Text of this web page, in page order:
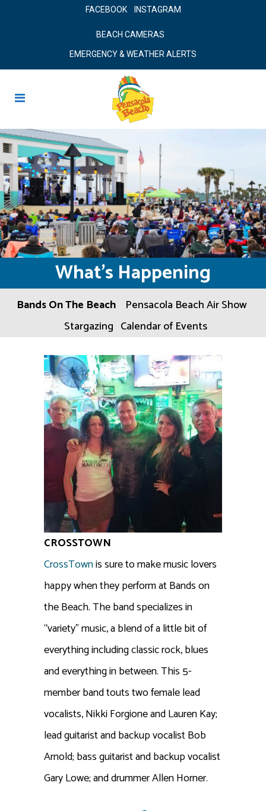
FACEBOOK INSTAGRAM
BEACH CAMERAS
EMERGENCY & WEATHER ALERTS
What’s Happening
Bands On The Beach Pensacola Beach Air Show
Stargazing Calendar of Events
CROSSTOWN
CrossTownis sure to make music lovers
happy when they perform at Bands on
the Beach. The band specializes in
“variety” music, a blend of a little bit of
everything including classic rock, blues
and everything in between. This 5-
member band touts two female lead
vocalists, Nikki Forgione and Lauren Kay;
lead guitarist and backup vocalist Bob
Arnold; bass guitarist and backup vocalist
Gary Lowe; and drummer Allen Horner.